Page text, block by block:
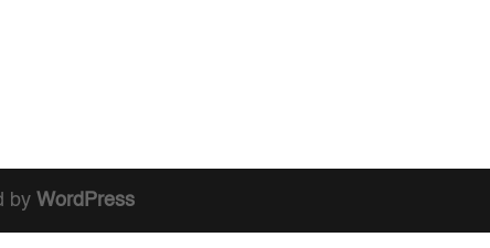
by WordPress